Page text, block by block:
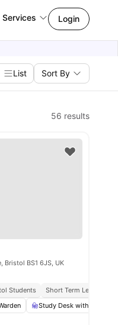
Services Login
List Sort By
56 results
Price Match Guarantee
21amenities
Bristol BS1 6JS, UK
Students Short Term Lease
Study Desk with Chair